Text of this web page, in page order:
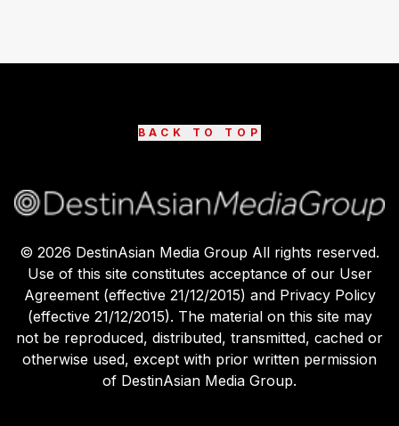
BACK TO TOP
© 2026 DestinAsian Media Group All rights reserved.
Use of this site constitutes acceptance of our User
Agreement (effective 21/12/2015) and Privacy Policy
(effective 21/12/2015). The material on this site may
not be reproduced, distributed, transmitted, cached or
otherwise used, except with prior written permission
of DestinAsian Media Group.